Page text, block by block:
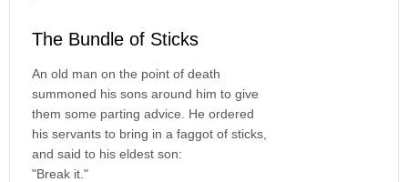
The Bundle of Sticks
An old man on the point of death
summoned his sons around him to give
them some parting advice. He ordered
his servants to bring in a faggot of sticks,
and said to his eldest son:
"Break it."